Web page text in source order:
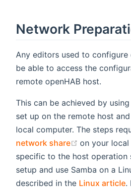
Network
Any editors used to configure
be able to access the
remote openHAB host.
This can be achieved by using
set up on the remote host
local computer. The steps
network share
(opens new
on your
specific to the host operation
setup and use Samba on a
described in the Linux article.